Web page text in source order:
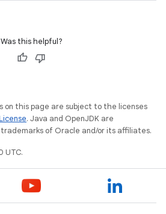
Was this helpful?
on this page are subject to the licenses
. Java and OpenJDK are
of Oracle and/or its affiliates.
UTC.